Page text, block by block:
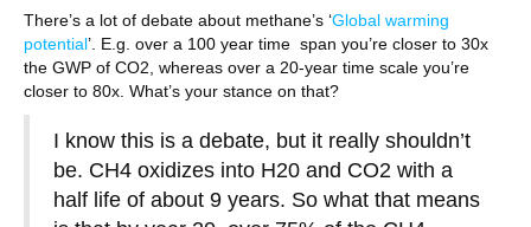
There’s a lot of debate about methane’s ‘Global warming
potential’. E.g. over a 100 year time span you’re closer to 30x
the GWP of CO2, whereas over a 20-year time scale you’re
closer to 80x. What’s your stance on that?
I know this is a debate, but it really shouldn’t
be. CH4 oxidizes into H20 and CO2 with a
half life of about 9 years. So what that means